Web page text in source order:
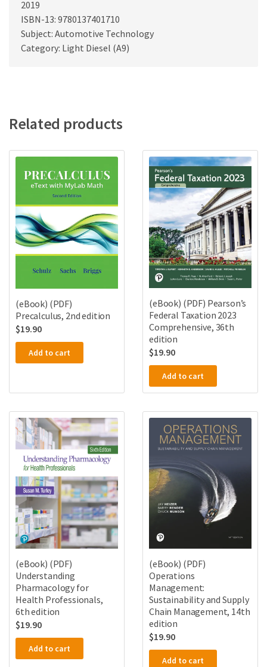
2019
ISBN-13: 9780137401710
Subject: Automotive Technology
Category: Light Diesel (A9)
Related products
(eBook) (PDF)
Precalculus, 2nd edition
$19.90
Add to cart
(eBook) (PDF) Pearson’s
Federal Taxation 2023
Comprehensive, 36th
edition
$19.90
Add to cart
(eBook) (PDF)
Understanding
Pharmacology for
Health Professionals,
6th edition
$19.90
Add to cart
(eBook) (PDF)
Operations
Management:
Sustainability and Supply
Chain Management, 14th
edition
$19.90
Add to cart